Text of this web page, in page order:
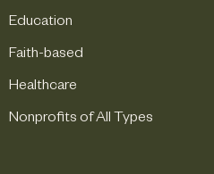
Education
Faith-based
Healthcare
Nonprofits of All Types